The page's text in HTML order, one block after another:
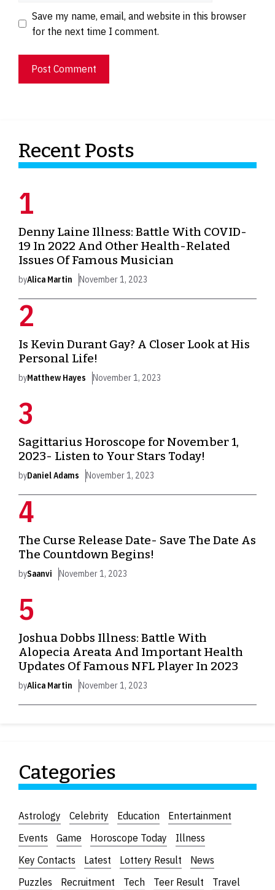
Save my name, email, and website in this browser
for the next time I comment.
Recent Posts
Denny Laine Illness: Battle With COVID-
19 In 2022 And Other Health-Related
Issues Of Famous Musician
byAlica Martin November 1, 2023
Is Kevin Durant Gay? A Closer Look at His
Personal Life!
byMatthew Hayes November 1, 2023
Sagittarius Horoscope for November 1,
2023- Listen to Your Stars Today!
byDaniel Adams November 1, 2023
The Curse Release Date- Save The Date As
The Countdown Begins!
bySaanvi November 1, 2023
Joshua Dobbs Illness: Battle With
Alopecia Areata And Important Health
Updates Of Famous NFL Player In 2023
byAlica Martin November 1, 2023
Categories
Astrology Celebrity Education
Entertainment
Events
Game Horoscope Today
Illness
Key Contacts
Latest Lottery Result
News
Puzzles
Recruitment Tech Teer Result Travel